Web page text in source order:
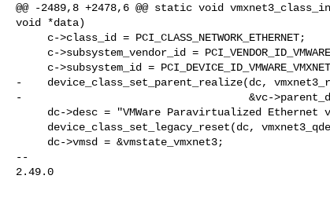
@@ -2489,8 +2478,6 @@ static void
void *data)
-    device_class_set_parent_realize(dc,
-                                    &vc-
--
2.49.0